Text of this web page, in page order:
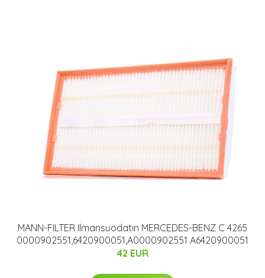
MANN-FILTER Ilmansuodatin MERCEDES-BENZ C 4265
0000902551,6420900051,A0000902551 A6420900051
42 EUR